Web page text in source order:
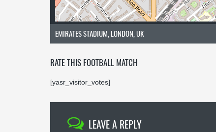
EMIRATES STADIUM, LONDON, UK
RATE THIS FOOTBALL MATCH
[yasr_visitor_votes]
LEAVE A REPLY